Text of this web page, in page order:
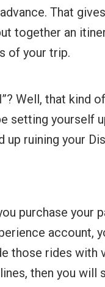
That
together an
of your trip.
Well, that kind
setting yourself
up ruining your
purchase your
account,
those rides with
then you will